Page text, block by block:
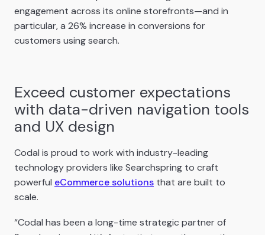
engagement across its online storefronts—and in
particular, a 26% increase in conversions for
customers using search.
Exceed customer expectations
with data-driven navigation tools
and UX design
Codal is proud to work with industry-leading
technology providers like Searchspring to craft
powerful eCommerce solutions that are built to
scale.
“Codal has been a long-time strategic partner of